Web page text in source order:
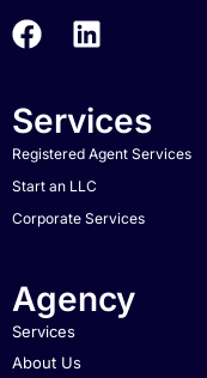
Services
Registered Agent Services
Start an LLC
Corporate Services
Agency
Services
About Us